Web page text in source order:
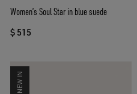
Women’s Soul Star in blue suede
$ 515
NEW IN